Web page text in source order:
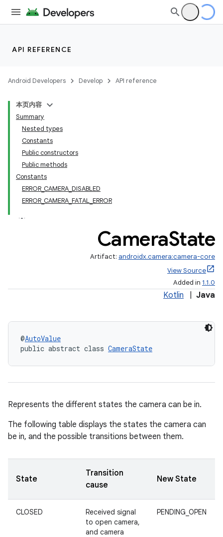
API REFERENCE
Android Developers Develop API reference
本页内容
Summary
Nested types
Constants
Public constructors
Public methods
Constants
ERROR_CAMERA_DISABLED
ERROR_CAMERA_FATAL_ERROR
CameraState
Artifact: androidx.camera:camera-core
View Source
Added in 1.1.0
Kotlin Java
@AutoValue
public abstract class CameraState
Represents the different states the camera can be in.
The following table displays the states the camera can
be in, and the possible transitions between them.
State
Transition
cause
New State
CLOSED
Received signal
to open camera,
and camera
PENDING_OPEN